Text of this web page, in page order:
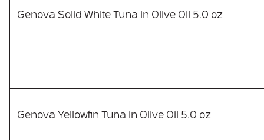
Genova Solid White Tuna in Olive Oil 5.0 oz
Genova Yellowfin Tuna in Olive Oil 5.0 oz